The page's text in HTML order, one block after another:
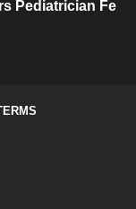
Pediatrician Fe